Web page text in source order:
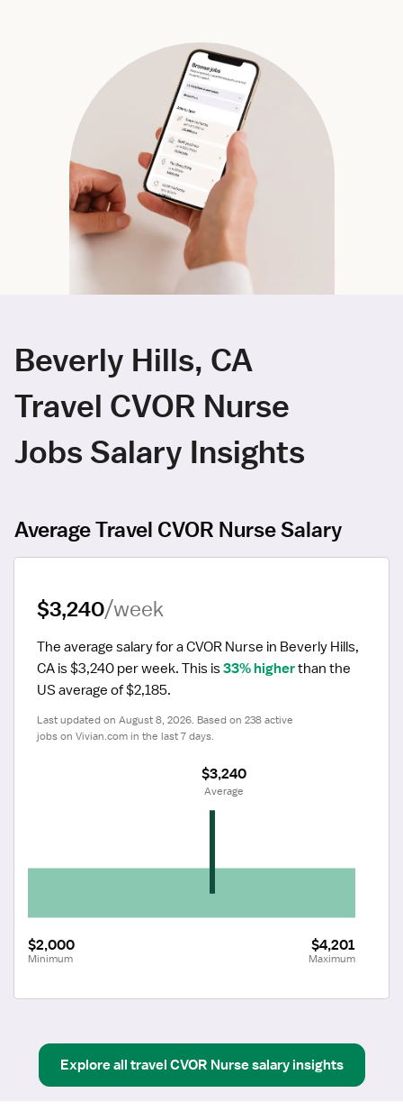
Beverly Hills, CA
Travel CVOR Nurse
Jobs Salary Insights
Average Travel CVOR Nurse Salary
$3,240/week
The average salary for a CVOR Nurse in Beverly Hills,
CA is $3,240 per week. This is 33% higher than the
US average of $2,185.
Last updated on August 8, 2026. Based on 238 active
jobs on Vivian.com in the last 7 days.
$2,000
Minimum
$4,201
Maximum
$3,240
Average
Explore all travel CVOR Nursesalary insights